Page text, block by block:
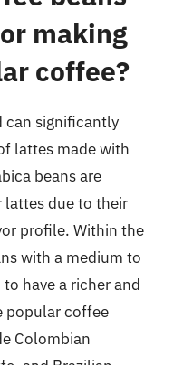
making
coffee?
can significantly
lattes made with
beans are
lattes due to their
profile. Within the
with a medium to
have a richer and
popular coffee
Colombian